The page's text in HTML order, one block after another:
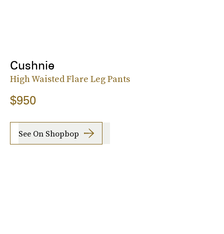
Cushnie
High Waisted Flare Leg Pants
$950
See On Shopbop